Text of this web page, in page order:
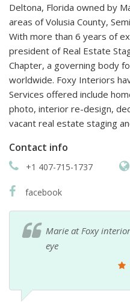
Deltona, Florida owned by
areas of Volusia County,
With more than 6 years of
president of Real Estate
Chapter, a governing body
worldwide. Foxy Interiors
Services offered include
photo, interior re-design,
vacant real estate staging
Contact info
+1 407-715-1737
facebook
Marie at Foxy
eye